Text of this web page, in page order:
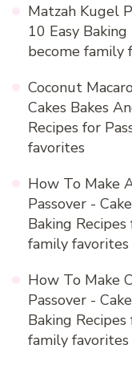
Matzah Kugel
10 Easy
become family
Coconut
Cakes Bakes
Recipes for
favorites
How To Make
Passover -
Baking
family favorites
How To Make
Passover -
Baking
family favorites